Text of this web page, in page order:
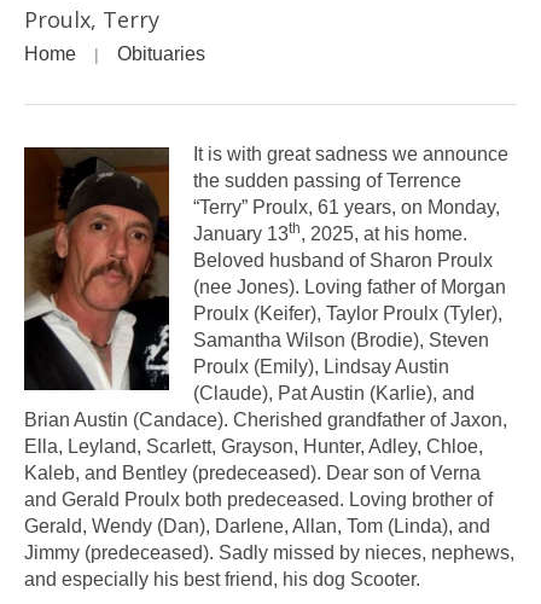
Proulx, Terry
Home Obituaries
It is with great sadness we announce
the sudden passing of Terrence
“Terry” Proulx, 61 years, on Monday,
January 13th, 2025, at his home.
Beloved husband of Sharon Proulx
(nee Jones). Loving father of Morgan
Proulx (Keifer), Taylor Proulx (Tyler),
Samantha Wilson (Brodie), Steven
Proulx (Emily), Lindsay Austin
(Claude), Pat Austin (Karlie), and
Brian Austin (Candace). Cherished grandfather of Jaxon,
Ella, Leyland, Scarlett, Grayson, Hunter, Adley, Chloe,
Kaleb, and Bentley (predeceased). Dear son of Verna
and Gerald Proulx both predeceased. Loving brother of
Gerald, Wendy (Dan), Darlene, Allan, Tom (Linda), and
Jimmy (predeceased). Sadly missed by nieces, nephews,
and especially his best friend, his dog Scooter.